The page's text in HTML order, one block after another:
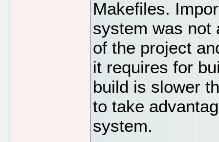
Makefiles.
system was not
of the project
it requires for
build is slower
to take
system.